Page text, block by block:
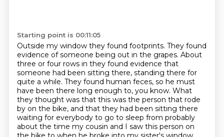
Starting point is 00:11:05
Outside my window they found footprints. They found
evidence of someone being out in the grapes. About
three or four rows in they found evidence that
someone had been sitting there, standing there for
quite a while. They found human feces, so he must
have been there long enough to, you know. What
they thought was that this was the person that rode
by on the bike, and that they had been sitting there
waiting for everybody to go to sleep from probably
about the time my cousin and I saw this person on